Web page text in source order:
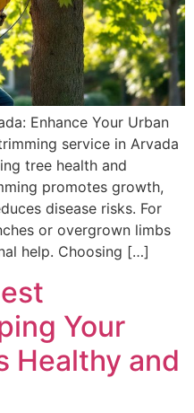
Enhance Your Urban
service in Arvada
tree health and
promotes growth,
disease risks. For
or overgrown limbs
help. Choosing […]
Your
Healthy and